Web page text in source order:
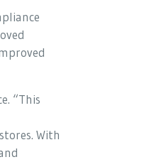
“This
With